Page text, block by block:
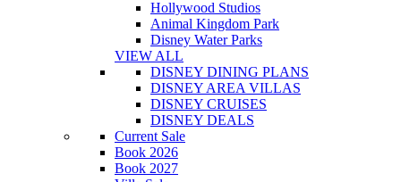
Hollywood Studios
Animal Kingdom Park
Disney Water Parks
VIEW ALL
DISNEY DINING PLANS
DISNEY AREA VILLAS
DISNEY CRUISES
DISNEY DEALS
Current Sale
Book 2026
Book 2027